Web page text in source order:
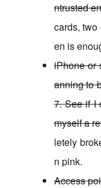
ntrusted
cards,
en is
iPhone or
anning to
7. See if I
myself a
letely
n pink.
Access